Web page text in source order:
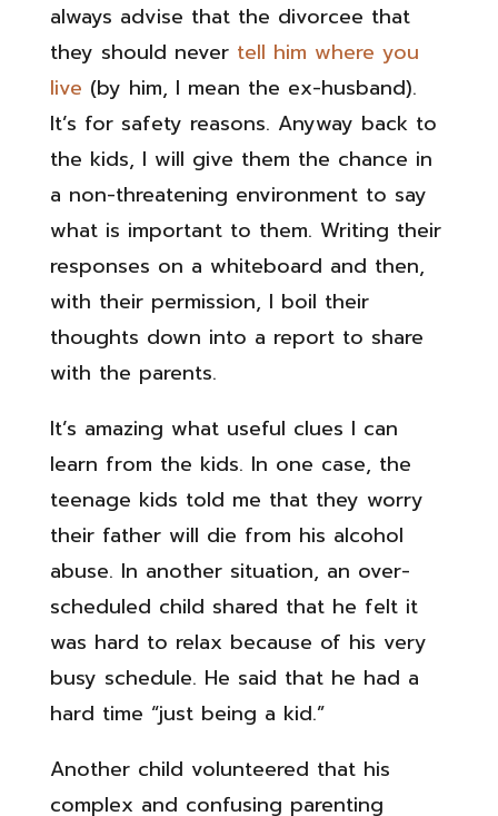
always advise that the divorcee that
they should never tell him where you
live (by him, I mean the ex-husband).
It’s for safety reasons. Anyway back to
the kids, I will give them the chance in
a non-threatening environment to say
what is important to them. Writing their
responses on a whiteboard and then,
with their permission, I boil their
thoughts down into a report to share
with the parents.
It’s amazing what useful clues I can
learn from the kids. In one case, the
teenage kids told me that they worry
their father will die from his alcohol
abuse. In another situation, an over-
scheduled child shared that he felt it
was hard to relax because of his very
busy schedule. He said that he had a
hard time “just being a kid.”
Another child volunteered that his
complex and confusing parenting